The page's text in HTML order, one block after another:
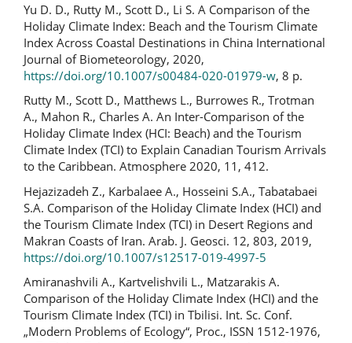
Yu D. D., Rutty M., Scott D., Li S. A Comparison of the
Holiday Climate Index: Beach and the Tourism Climate
Index Across Coastal Destinations in China International
Journal of Biometeorology, 2020,
https://doi.org/10.1007/s00484-020-01979-w, 8 p.
Rutty M., Scott D., Matthews L., Burrowes R., Trotman
A., Mahon R., Charles A. An Inter-Comparison of the
Holiday Climate Index (HCI: Beach) and the Tourism
Climate Index (TCI) to Explain Canadian Tourism Arrivals
to the Caribbean. Atmosphere 2020, 11, 412.
Hejazizadeh Z., Karbalaee A., Hosseini S.A., Tabatabaei
S.A. Comparison of the Holiday Climate Index (HCI) and
the Tourism Climate Index (TCI) in Desert Regions and
Makran Coasts of Iran. Arab. J. Geosci. 12, 803, 2019,
https://doi.org/10.1007/s12517-019-4997-5
Amiranashvili A., Kartvelishvili L., Matzarakis A.
Comparison of the Holiday Climate Index (HCI) and the
Tourism Climate Index (TCI) in Tbilisi. Int. Sc. Conf.
„Modern Problems of Ecology“, Proc., ISSN 1512-1976,